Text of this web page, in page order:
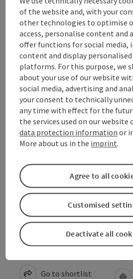
Arrival
Prices
Suitability
Accessibility
Declaration of consent
save post
Go to shortlist
of the website and, with your
other technologies to optimise
access, personalise content and
offer functions for social media,
content and display
platforms. For this purpose, we
about your use of our website
social media, advertising and
your consent to technically
any time with effect for the
the services used on our website
data protection information or
More about us in the imprint.
Deactivate all
Customised
Agree to all